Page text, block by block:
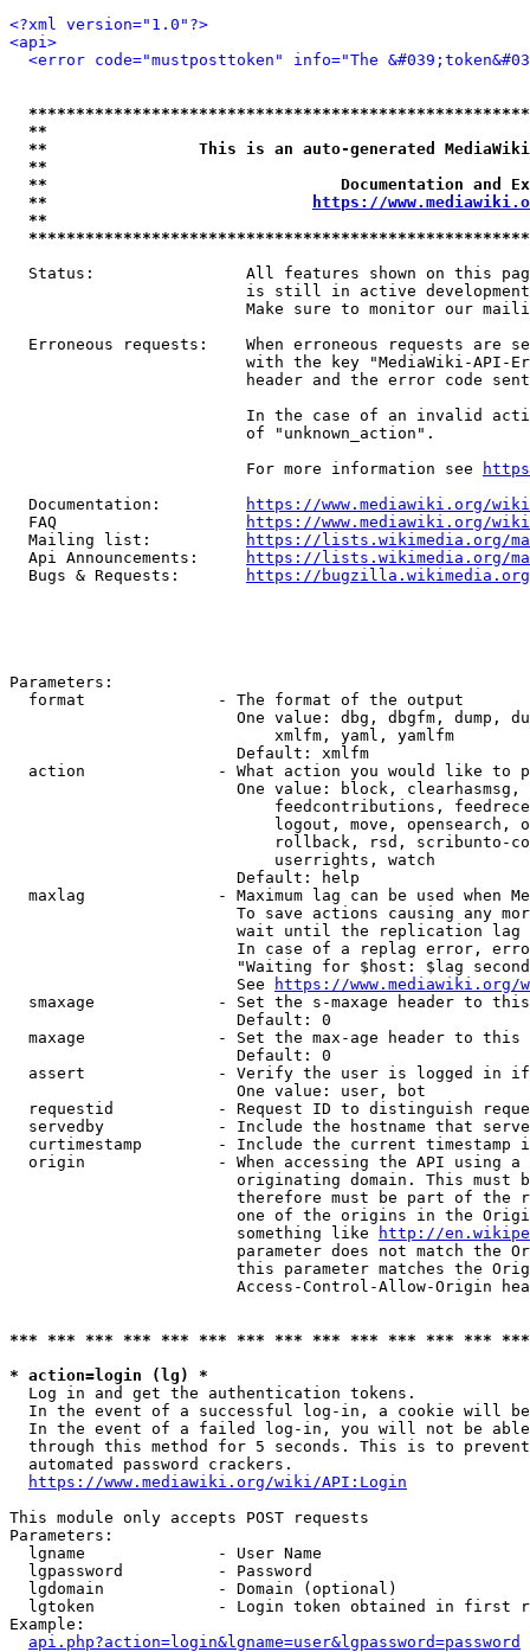
<?xml version="1.0"?>
<api>
<error code="mustposttoken" info="The
**
**                This is an auto-generated
**
**                               Documentation
**
https://
**
Status:                All features shown on this
is still in active
Make sure to monitor our
Erroneous requests:    When erroneous requests are
with the key "MediaWiki-API-
header and the error code
In the case of an invalid
                         of "unknown_action".
                         For more information see
  Documentation:
https://www.mediawiki.org/
  FAQ
https://www.mediawiki.org/
  Mailing list:
https://lists.wikimedia.org/
  Api Announcements:
https://lists.wikimedia.org/
  Bugs & Requests:
https://bugzilla.wikimedia.org/
Parameters:
  format              - The format of the output
One value: dbg, dbgfm, dump,
                            xmlfm, yaml, yamlfm
                        Default: xmlfm
action              - What action you would like to
One value: block,
feedcontributions,
logout, move, opensearch,
rollback, rsd, scribunto-
                            userrights, watch
                        Default: help
maxlag              - Maximum lag can be used when
To save actions causing any
wait until the replication
In case of a replag error,
"Waiting for $host: $lag
                        See
https://www.mediawiki.org/
smaxage             - Set the s-maxage header to
                        Default: 0
maxage              - Set the max-age header to
                        Default: 0
assert              - Verify the user is logged in
                        One value: user, bot
requestid           - Request ID to distinguish
servedby            - Include the hostname that
curtimestamp        - Include the current timestamp
origin              - When accessing the API using
originating domain. This must
therefore must be part of the
one of the origins in the
                        something like
http://
parameter does not match the
this parameter matches the
Access-Control-Allow-Origin
*** *** *** *** *** *** *** *** *** *** *** *** ***
* action=login (lg) *
  Log in and get the authentication tokens.
In the event of a successful log-in, a cookie will
In the event of a failed log-in, you will not be
through this method for 5 seconds. This is to
  automated password crackers.
https://www.mediawiki.org/wiki/API:Login
This module only accepts POST requests
Parameters:
  lgname              - User Name
  lgpassword          - Password
  lgdomain            - Domain (optional)
lgtoken             - Login token obtained in first
Example:
api.php?action=login&lgname=user&lgpassword=password